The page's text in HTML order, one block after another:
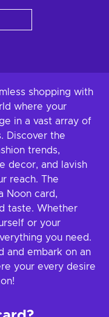
shopping with
where your
in a vast array of
Discover the
trends,
decor, and lavish
reach. The
Noon card,
taste. Whether
or your
you need.
and embark on an
your every desire